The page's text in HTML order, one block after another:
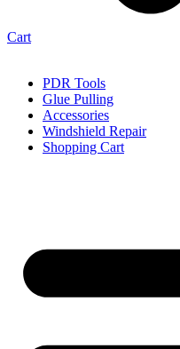
Cart
PDR Tools
Glue Pulling
Accessories
Windshield Repair
Shopping Cart